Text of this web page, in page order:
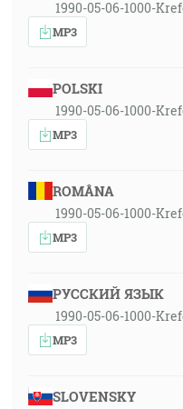
1990-05-06-1000-
MP3
POLSKI
1990-05-06-1000-
MP3
ROMÂNA
1990-05-06-1000-
MP3
РУССКИЙ ЯЗЫК
1990-05-06-1000-
MP3
SLOVENSKY